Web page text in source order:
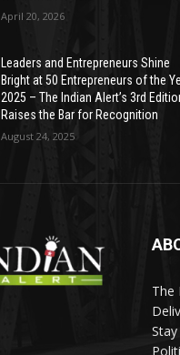
April 20, 2026
Leaders and Entrepreneurs Shine
Bright at 50 Entrepreneurs of the
2025 – The Indian Alert’s 3rd
Raises the Bar for Recognition
August 24, 2025
The